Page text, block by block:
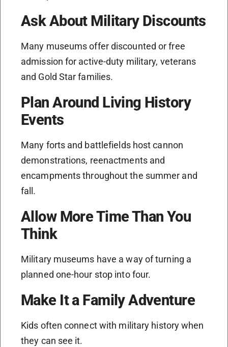
Ask About Military Discounts
Many museums offer discounted or free
admission for active-duty military, veterans
and Gold Star families.
Plan Around Living History
Events
Many forts and battlefields host cannon
demonstrations, reenactments and
encampments throughout the summer and
fall.
Allow More Time Than You
Think
Military museums have a way of turning a
planned one-hour stop into four.
Make It a Family Adventure
Kids often connect with military history when
they can see it.